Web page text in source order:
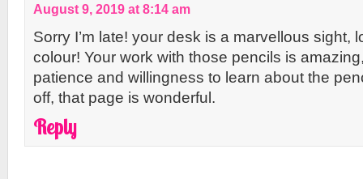
August 9, 2019 at 8:14 am
Sorry I’m late! your desk is a marvellous sight,
colour! Your work with those pencils is
patience and willingness to learn about the
off, that page is wonderful.
Reply